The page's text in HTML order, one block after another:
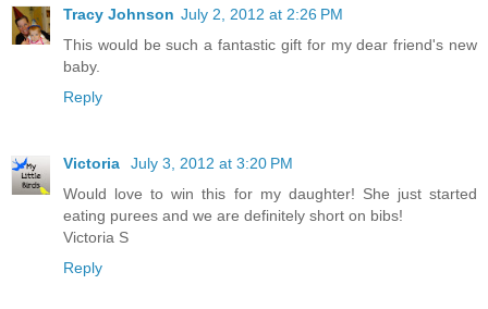
Tracy Johnson July 2, 2012 at 2:26 PM
This would be such a fantastic gift for my dear friend's new
baby.
Reply
Victoria
July 3, 2012 at 3:20 PM
Would love to win this for my daughter! She just started
eating purees and we are definitely short on bibs!
Victoria S
Reply